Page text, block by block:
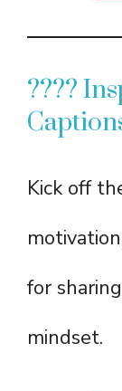
????
Kick off
for
mindset.